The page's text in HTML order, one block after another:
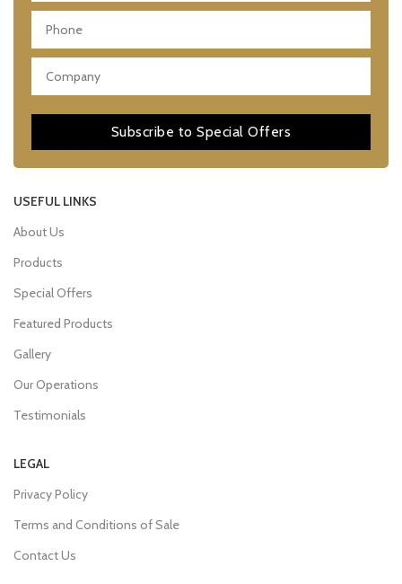
Subscribe to Special Offers
USEFUL LINKS
About Us
Products
Special Offers
Featured Products
Gallery
Our Operations
Testimonials
LEGAL
Privacy Policy
Terms and Conditions of Sale
Contact Us